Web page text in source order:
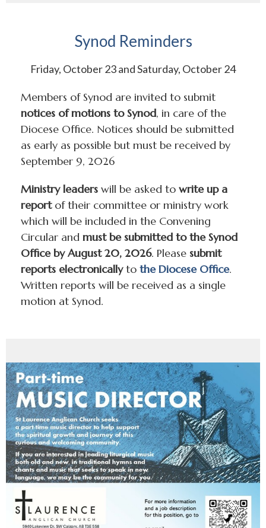
Synod Reminders
Friday, October 23 and Saturday, October 24
Members of Synod are invited to submit
notices of motions to Synod, in care of the
Diocese Office. Notices should be submitted
as early as possible but must be received by
September 9, 2026
Ministry leaders will be asked to write up a
report of their committee or ministry work
which will be included in the Convening
Circular and must be submitted to the Synod
Office by August 20, 2026. Please submit
reports electronicallyto the Diocese Office.
Written reports will be received as a single
motion at Synod.